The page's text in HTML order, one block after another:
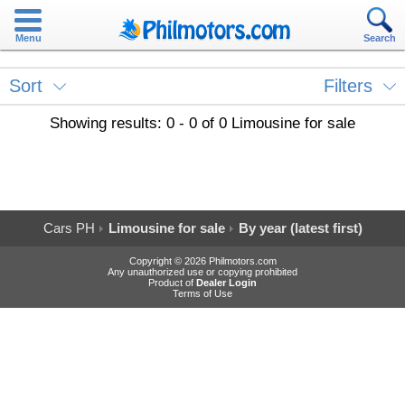
Menu Search
Sort Filters
Showing results: 0 - 0 of 0 Limousine for sale
Cars PH Limousine for sale By year (latest first)
Copyright © 2026 Philmotors.com
Any unauthorized use or copying prohibited
Product of Dealer Login
Terms of Use